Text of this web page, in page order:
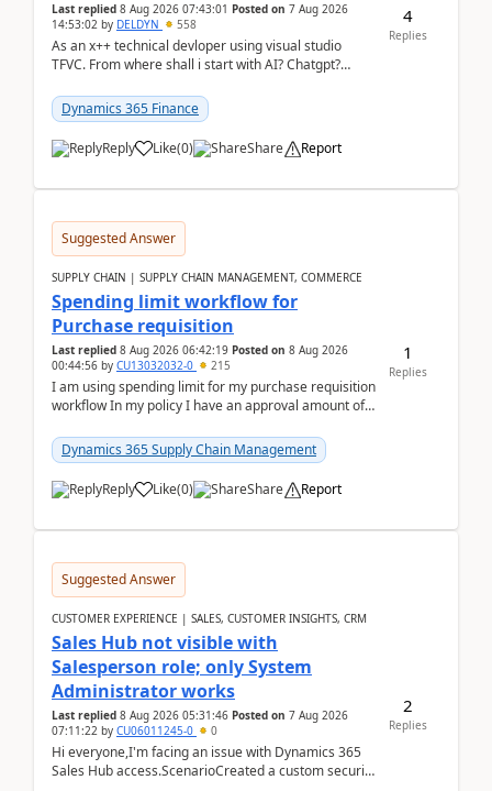
Last replied 8 Aug 2026 07:43:01 Posted on 7 Aug 2026
14:53:02 by DELDYN 558
As an x++ technical devloper using visual studio
TFVC. From where shall i start with AI? Chatgpt?
Dynamics 365 Finance
Reply Like(0) Share Report
4
Replies
Suggested Answer
SUPPLY CHAIN | SUPPLY CHAIN MANAGEMENT, COMMERCE
Spending limit workflow for
Purchase requisition
Last replied 8 Aug 2026 06:42:19 Posted on 8 Aug 2026
00:44:56 by CU13032032-0 215
I am using spending limit for my purchase requisition
workflow In my policy I have an approval amount of
Dynamics 365 Supply Chain Management
Reply Like(0) Share Report
1
Replies
Suggested Answer
CUSTOMER EXPERIENCE | SALES, CUSTOMER INSIGHTS, CRM
Sales Hub not visible with
Salesperson role; only System
Administrator works
Last replied 8 Aug 2026 05:31:46 Posted on 7 Aug 2026
07:11:22 by CU06011245-0 0
Hi everyone,I'm facing an issue with Dynamics 365
Sales Hub access.ScenarioCreated a custom security
2
Replies